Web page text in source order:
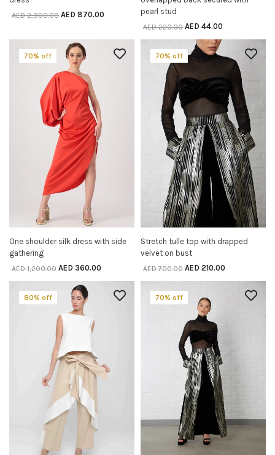
AED2,900.00 AED 870.00
pearl stud
AED220.00 AED 44.00
70% off
SELECT OPTIONS
One shoulder silk dress with side
gathering
AED1,200.00 AED 360.00
70% off
SELECT OPTIONS
Stretch tulle top with drapped
velvet on bust
AED700.00 AED 210.00
80% off 70% off